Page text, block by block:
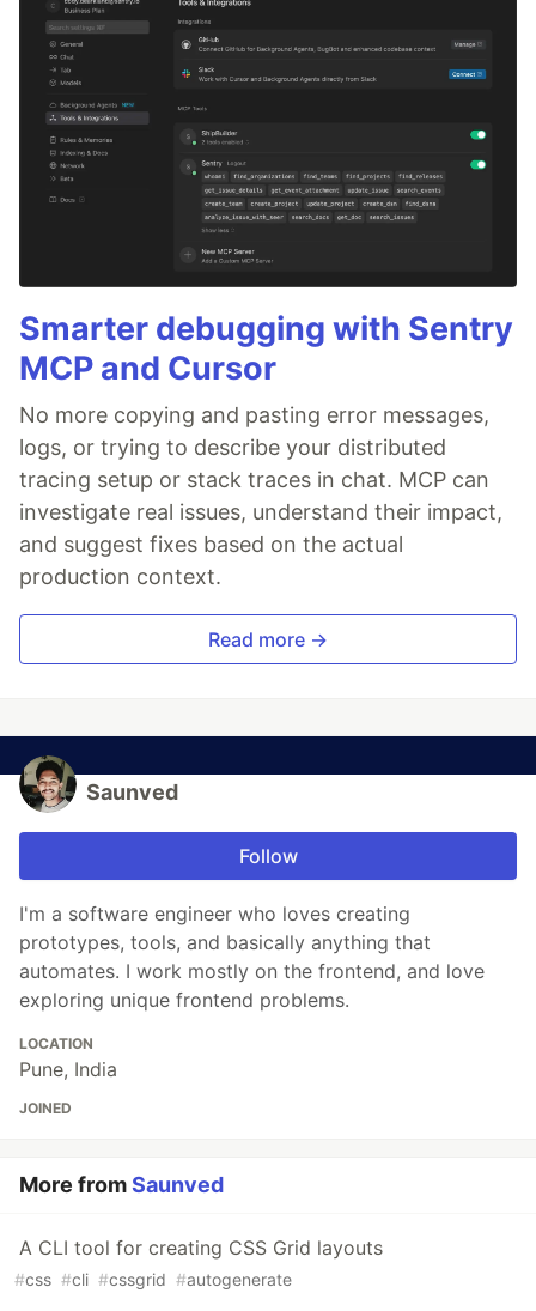
Smarter debugging with Sentry
MCP and Cursor
No more copying and pasting error messages,
logs, or trying to describe your distributed
tracing setup or stack traces in chat. MCP can
investigate real issues, understand their impact,
and suggest fixes based on the actual
production context.
Read more →
Saunved
Follow
I'm a software engineer who loves creating
prototypes, tools, and basically anything that
automates. I work mostly on the frontend, and love
exploring unique frontend problems.
LOCATION
Pune, India
JOINED
More fromSaunved
A CLI tool for creating CSS Grid layouts
#css #cli #cssgrid #autogenerate